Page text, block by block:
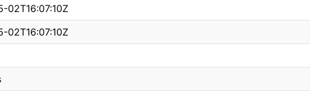
02T16:07:10Z
02T16:07:10Z